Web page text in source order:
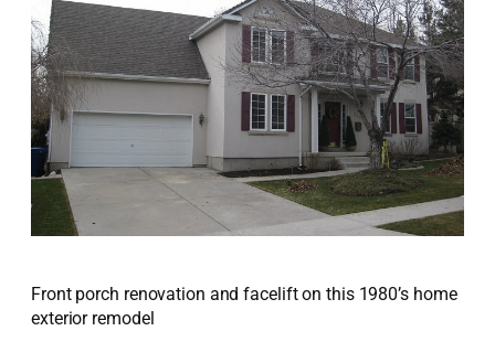
Front porch renovation and facelift on this 1980’s home
exterior remodel